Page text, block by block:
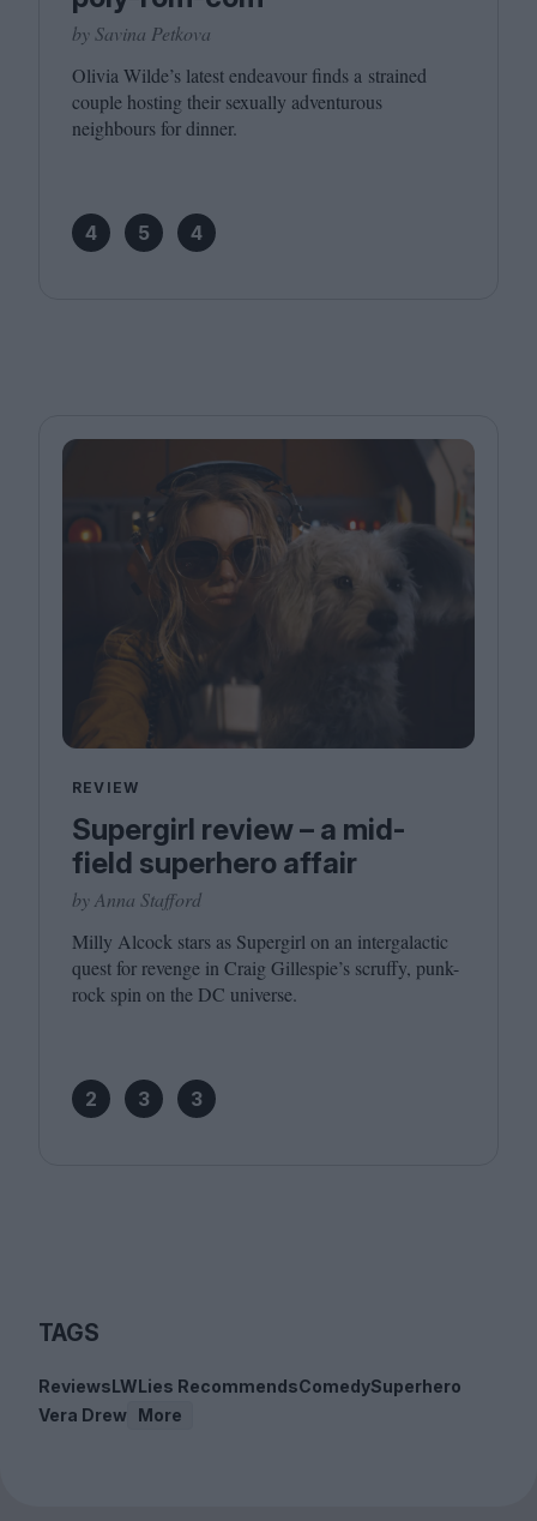
by Savina Petkova
Olivia Wilde’s latest endeavour finds a strained
couple hosting their sexually adventurous
neighbours for dinner.
4 5 4
REVIEW
Supergirl review – a mid-
field superhero affair
by Anna Stafford
Milly Alcock stars as Supergirl on an intergalactic
quest for revenge in Craig Gillespie’s scruffy, punk-
rock spin on the DC universe.
2 3 3
TAGS
ReviewsLWLies RecommendsComedySuperhero
Vera Drew More